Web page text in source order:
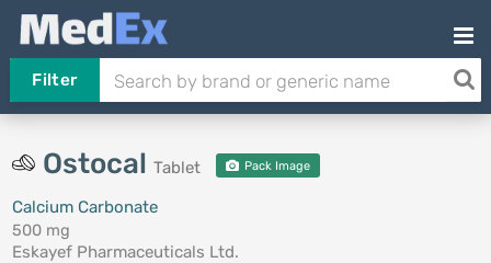
Filter
Ostocal Tablet Pack Image
Calcium Carbonate
500 mg
Eskayef Pharmaceuticals Ltd.